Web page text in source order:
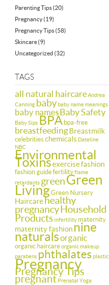
Parenting Tips(20)
Pregnancy(19)
Pregnancy Tips(58)
Skincare(9)
Uncategorized (32)
TAGS
all natural haircareAndrea
Canning babybaby name meanings
baby namesBaby Safety
Baby Sips BPA bpa-free
breastfeedingBreastmilk
celebrities chemicals Dateline
NBC
Environmental
Toxinsexercisefashion
fashion guidefertilityflame
retardants greenGreen
LivingGreen Nursery
Haircarehealthy
pregnancyHousehold
Products infertility maternity
maternity fashionnine
naturalsorganic
organic haircareorganic makeup
parabens phthalates plastic
Pregnancy
Pregnancy Tips
pregnant Prenatal Yoga